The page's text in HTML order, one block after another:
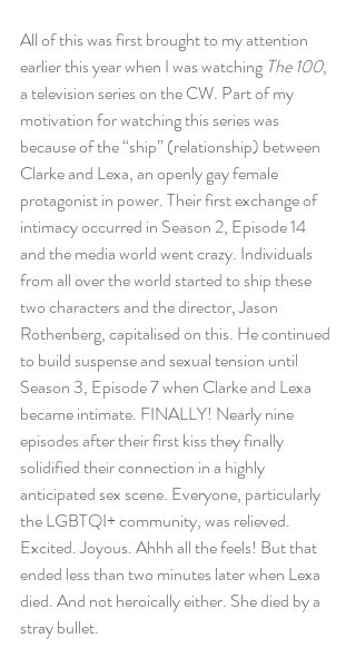
All of this was first brought to my attention
earlier this year when I was watching The 100,
a television series on the CW. Part of my
motivation for watching this series was
because of the “ship” (relationship) between
Clarke and Lexa, an openly gay female
protagonist in power. Their first exchange of
intimacy occurred in Season 2, Episode 14
and the media world went crazy. Individuals
from all over the world started to ship these
two characters and the director, Jason
Rothenberg, capitalised on this. He continued
to build suspense and sexual tension until
Season 3, Episode 7 when Clarke and Lexa
became intimate. FINALLY! Nearly nine
episodes after their first kiss they finally
solidified their connection in a highly
anticipated sex scene. Everyone, particularly
the LGBTQI+ community, was relieved.
Excited. Joyous. Ahhh all the feels! But that
ended less than two minutes later when Lexa
died. And not heroically either. She died by a
stray bullet.